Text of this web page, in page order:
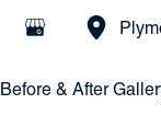
Before & After